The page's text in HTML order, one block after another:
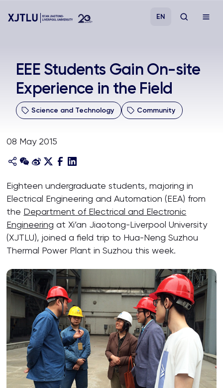
Admissions
Research
Academies and Schools
About
EN
EEE Students Gain On-site
Experience in the Field
Science and Technology Community
08 May 2015
Eighteen undergraduate students, majoring in
Electrical Engineering and Automation (EEA) from
the Department of Electrical and Electronic
Engineering at Xi’an Jiaotong-Liverpool University
(XJTLU), joined a field trip to Hua-Neng Suzhou
Thermal Power Plant in Suzhou this week.